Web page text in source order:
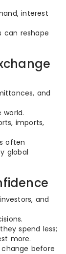
interest
can reshape
and
imports,
often
global
and
spend less;
more.
before